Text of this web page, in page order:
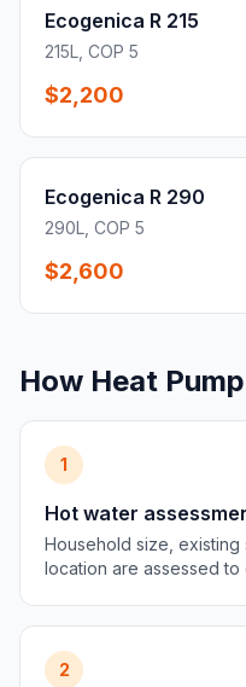
Ecogenica R 215
215L, COP 5
$2,200
Ecogenica R 290
290L, COP 5
$2,600
How Heat
1
Hot water
Household size, existing
location are assessed to
2